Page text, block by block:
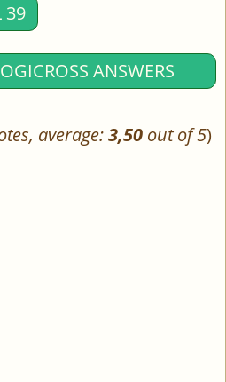
39
ANSWERS
average:3,50 out of 5)